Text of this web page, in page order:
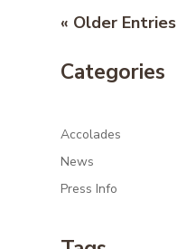
« Older Entries
Categories
Accolades
News
Press Info